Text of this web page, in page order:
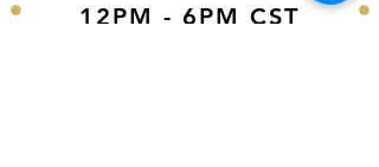
12PM - 6PM CST